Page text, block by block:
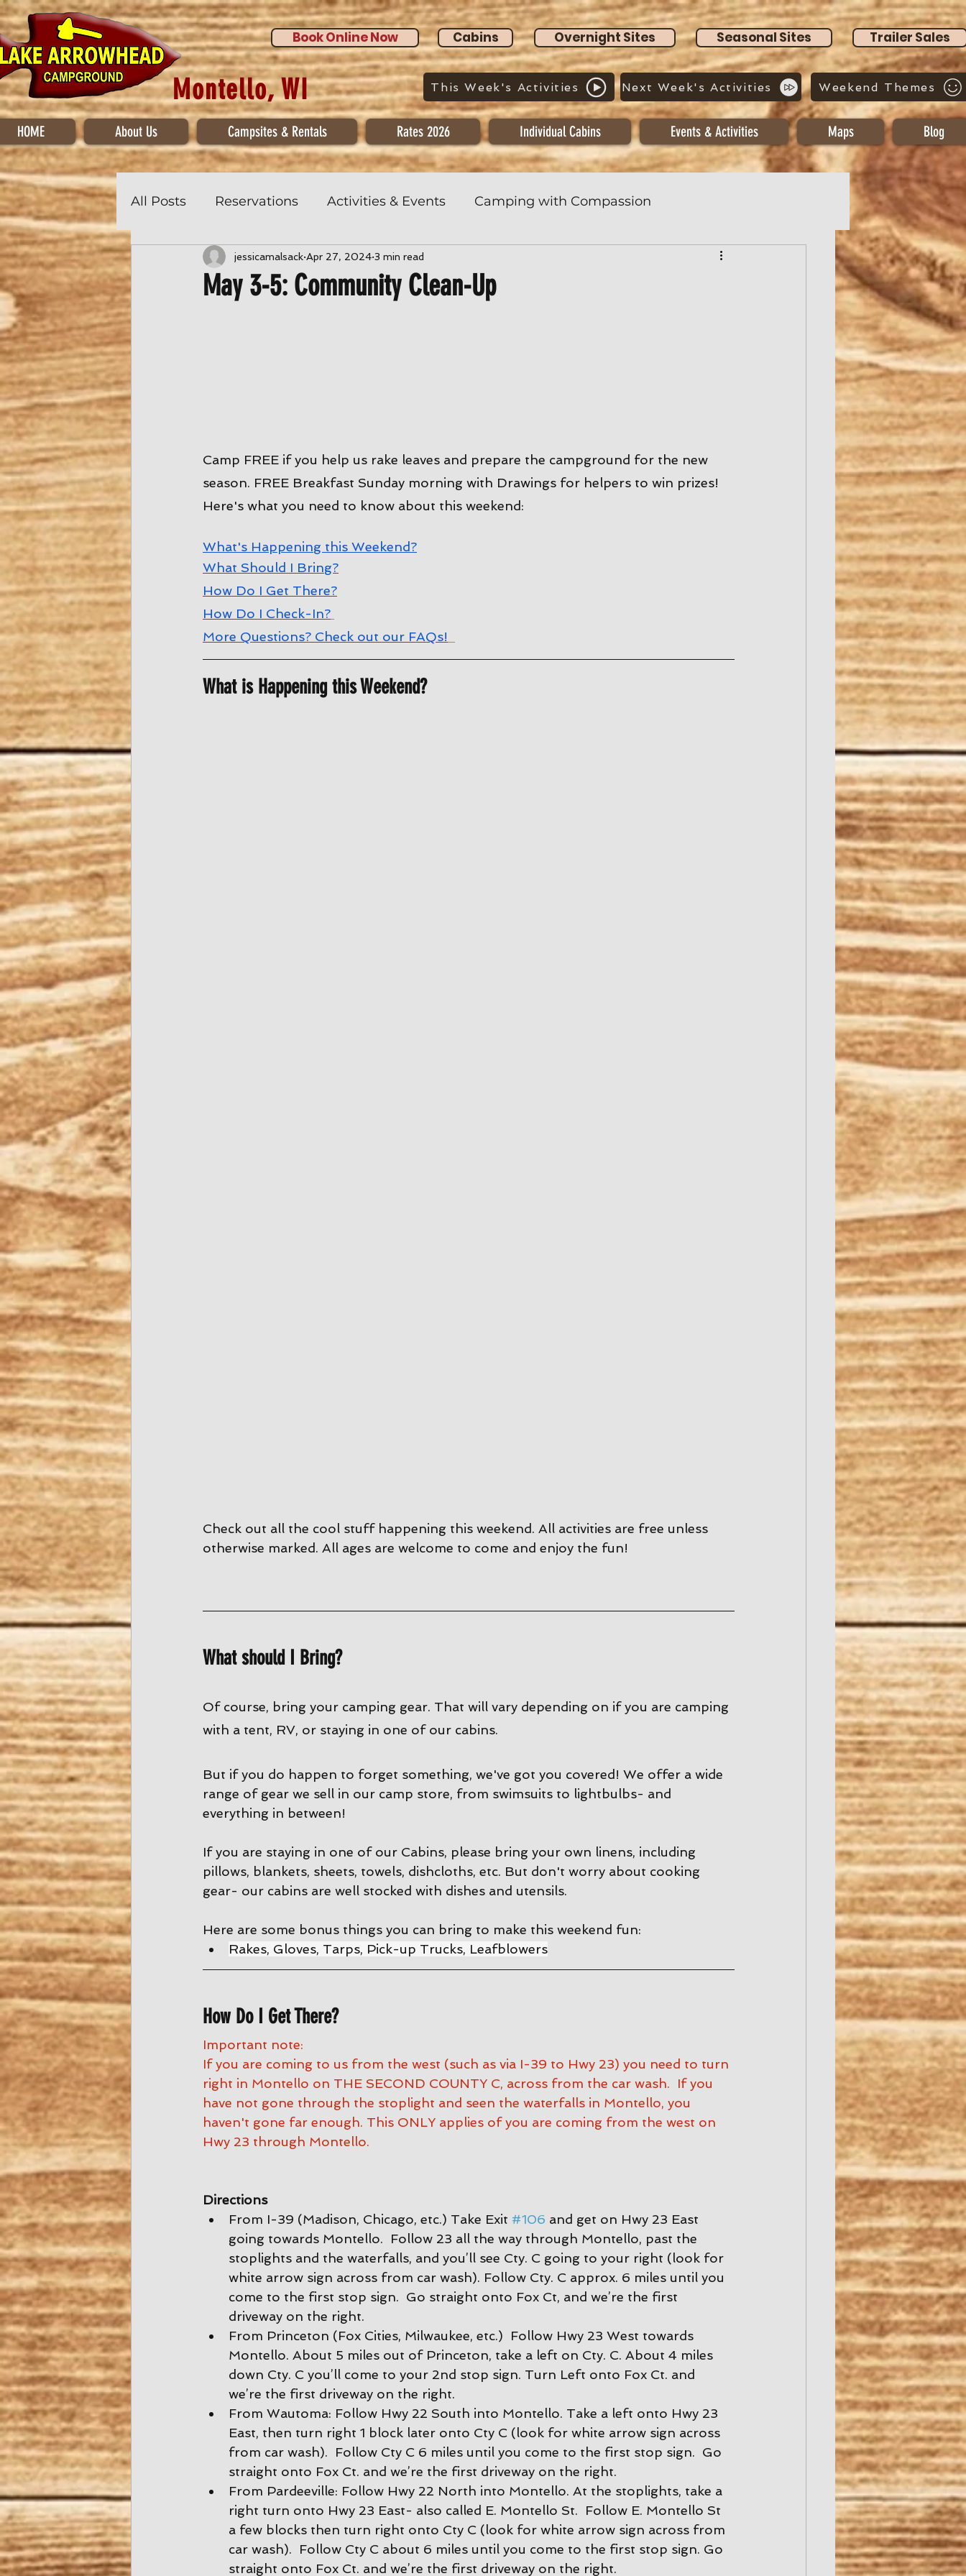
Montello, WI
Book Online Now Cabins Overnight Sites Seasonal Sites Trailer Sales
This Week's Activities Next Week's Activities Weekend Themes
HOME About Us Campsites & Rentals Rates 2026 Individual Cabins Events & Activities Maps Blog
All Posts Reservations Activities & Events Camping with Compassion
May 3-5: Community Clean-Up
jessicamalsack Apr 27, 2024 3 min read
Camp FREE if you help us rake leaves and prepare the campground for the new
season. FREE Breakfast Sunday morning with Drawings for helpers to win prizes!
Here's what you need to know about this weekend:
What's Happening this Weekend?
What Should I Bring?
How Do I Get There?
How Do I Check-In?
More Questions? Check out our FAQs!
What is Happening this Weekend?
Check out all the cool stuff happening this weekend. All activities are free unless
otherwise marked. All ages are welcome to come and enjoy the fun!
What should I Bring?
Of course, bring your camping gear. That will vary depending on if you are camping
with a tent, RV, or staying in one of our cabins.
But if you do happen to forget something, we've got you covered! We offer a wide
range of gear we sell in our camp store, from swimsuits to lightbulbs- and
everything in between!
If you are staying in one of our Cabins, please bring your own linens, including
pillows, blankets, sheets, towels, dishcloths, etc. But don't worry about cooking
gear- our cabins are well stocked with dishes and utensils.
Here are some bonus things you can bring to make this weekend fun:
Rakes, Gloves, Tarps, Pick-up Trucks, Leafblowers
How Do I Get There?
Important note:
If you are coming to us from the west (such as via I-39 to Hwy 23) you need to turn
right in Montello on THE SECOND COUNTY C, across from the car wash.  If you
have not gone through the stoplight and seen the waterfalls in Montello, you
haven't gone far enough. This ONLY applies of you are coming from the west on
Hwy 23 through Montello.
Directions
From I-39 (Madison, Chicago, etc.) Take Exit #106 and get on Hwy 23 East
going towards Montello.  Follow 23 all the way through Montello, past the
stoplights and the waterfalls, and you’ll see Cty. C going to your right (look for
white arrow sign across from car wash). Follow Cty. C approx. 6 miles until you
come to the first stop sign.  Go straight onto Fox Ct, and we’re the first
driveway on the right.
From Princeton (Fox Cities, Milwaukee, etc.)  Follow Hwy 23 West towards
Montello. About 5 miles out of Princeton, take a left on Cty. C. About 4 miles
down Cty. C you’ll come to your 2nd stop sign. Turn Left onto Fox Ct. and
we’re the first driveway on the right.
From Wautoma: Follow Hwy 22 South into Montello. Take a left onto Hwy 23
East, then turn right 1 block later onto Cty C (look for white arrow sign across
from car wash).  Follow Cty C 6 miles until you come to the first stop sign.  Go
straight onto Fox Ct. and we’re the first driveway on the right.
From Pardeeville: Follow Hwy 22 North into Montello. At the stoplights, take a
right turn onto Hwy 23 East- also called E. Montello St.  Follow E. Montello St
a few blocks then turn right onto Cty C (look for white arrow sign across from
car wash).  Follow Cty C about 6 miles until you come to the first stop sign. Go
straight onto Fox Ct. and we’re the first driveway on the right.